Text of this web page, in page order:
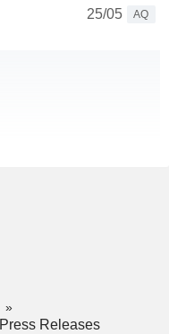
25/05
AQ
Press Releases